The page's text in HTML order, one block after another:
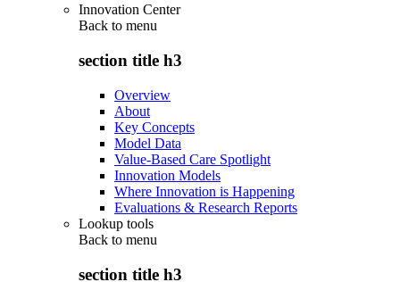
Innovation Center
Back to menu
section title h3
Overview
About
Key Concepts
Model Data
Value-Based Care Spotlight
Innovation Models
Where Innovation is Happening
Evaluations & Research Reports
Lookup tools
Back to menu
section title h3